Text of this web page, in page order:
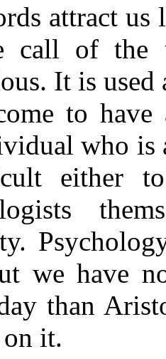
attract
call of the
It is used
to have
who is
either to
we have
than
it.